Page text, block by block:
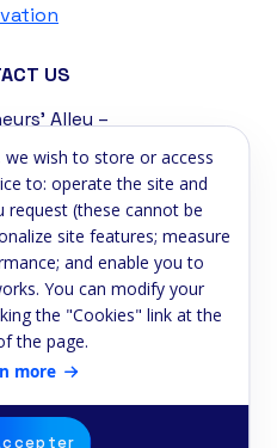
US
Alley –
Zone
sur-Loire
86 39 59 75
newsletter
we wish to store or access
to: operate the site and
request (these cannot be
site features; measure
and enable you to
You can modify your
the "Cookies" link at the
the page.
more